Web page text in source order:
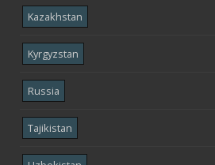
Kazakhstan
Kyrgyzstan
Russia
Tajikistan